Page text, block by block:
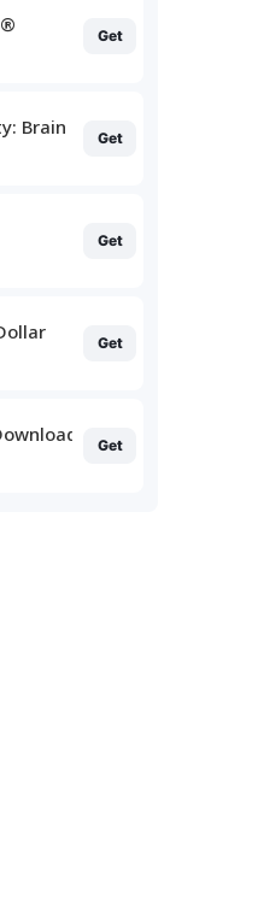
Get
Brain Training
Get
Get
Get
& Share Video
Get